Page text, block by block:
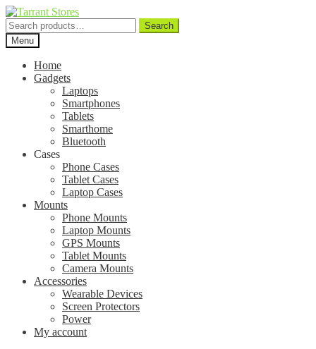
Search
for:
Search
Menu
Home
Gadgets
Laptops
Smartphones
Tablets
Smarthome
Bluetooth
Cases
Phone Cases
Tablet Cases
Laptop Cases
Mounts
Phone Mounts
Laptop Mounts
GPS Mounts
Tablet Mounts
Camera Mounts
Accessories
Wearable Devices
Screen Protectors
Power
My account